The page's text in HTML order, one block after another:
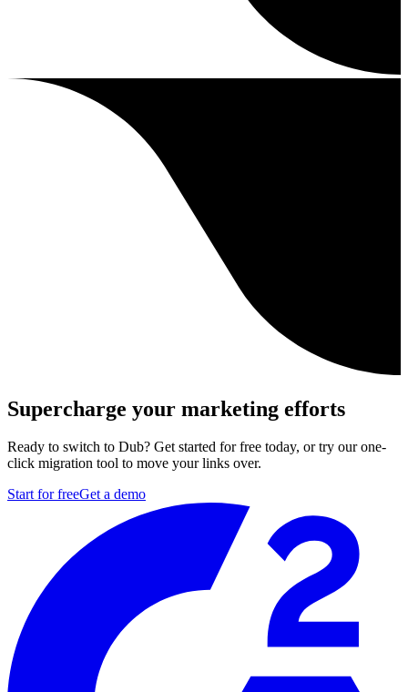
Supercharge your marketing efforts
Ready to switch to Dub? Get started for free today, or try our one-
click migration tool to move your links over.
Start for freeGet a demo